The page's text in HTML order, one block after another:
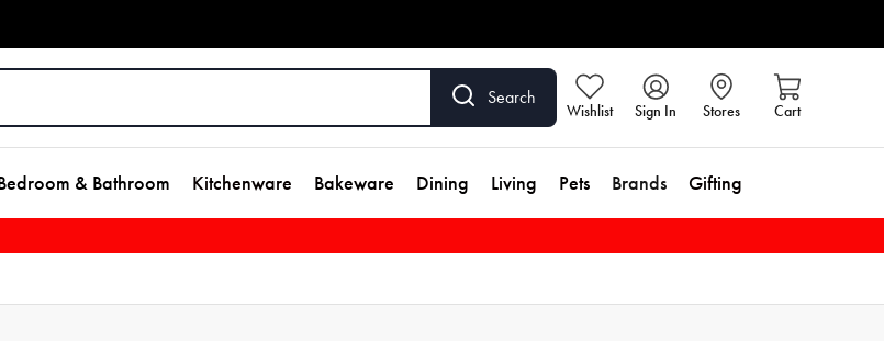
Search
Wishlist Sign In Stores Cart
& Bathroom Kitchenware Bakeware Dining Living Pets Brands Gifting